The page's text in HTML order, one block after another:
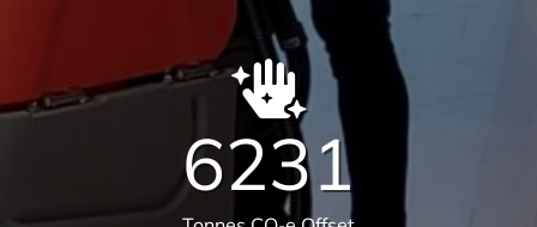
We offer more than your typical
commercial cleaning company: